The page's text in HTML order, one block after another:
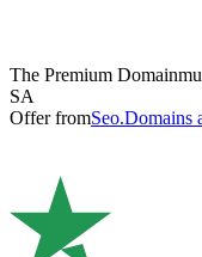
The Premium Domain
SA
Offer fromSeo.Domains